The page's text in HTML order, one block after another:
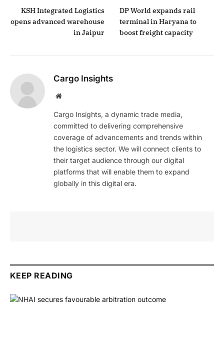
KSH Integrated Logistics
opens advanced warehouse
in Jaipur
DP World expands rail
terminal in Haryana to
boost freight capacity
Cargo Insights
Website
Cargo Insights, a dynamic trade media,
committed to delivering comprehensive
coverage of advancements and trends within
the logistics sector. We will connect clients to
their target audience through our digital
platforms that will enable them to expand
globally in this digital era.
KEEP READING